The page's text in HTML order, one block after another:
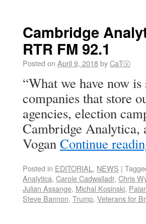
Cambridge
RTR FM 92.1
Posted on April 9, 2018byCaTⓋ
“What we have now
companies that store
agencies, election
Cambridge Analytica,
VoganContinue
Posted in EDITORIAL , NEWS |
Analytica, Carole Cadwalladr, Chris
Julian Assange, Michal Kosinski,
Steve Bannon, Trump, Veterans for